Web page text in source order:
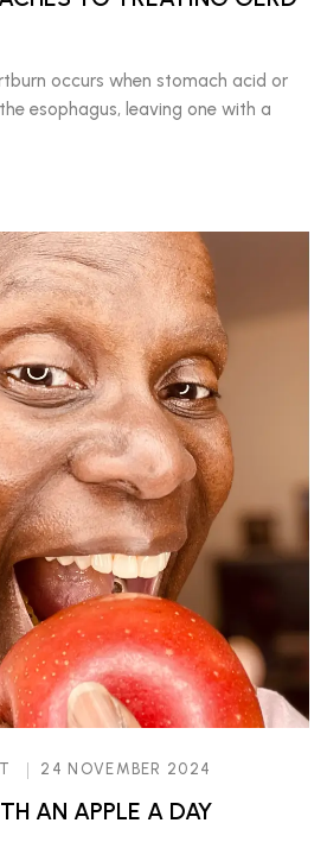
occurs when stomach acid or
esophagus, leaving one with a
gastro esophageal reflux disease.
24 NOVEMBER 2024
AN APPLE A DAY